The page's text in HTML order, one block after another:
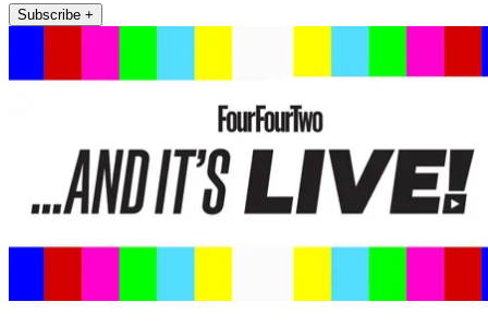
Subscribe +